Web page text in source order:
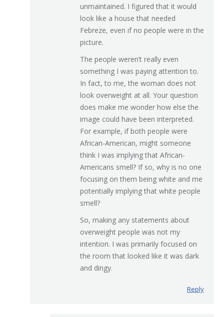
unmaintained. I figured that it would
look like a house that needed
Febreze, even if no people were in the
picture.
The people weren’t really even
something I was paying attention to.
In fact, to me, the woman does not
look overweight at all. Your question
does make me wonder how else the
image could have been interpreted.
For example, if both people were
African-American, might someone
think I was implying that African-
Americans smell? If so, why is no one
focusing on them being white and me
potentially implying that white people
smell?
So, making any statements about
overweight people was not my
intention. I was primarily focused on
the room that looked like it was dark
and dingy.
Reply